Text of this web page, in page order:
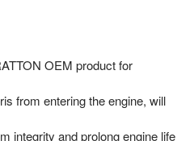
OEM product for
from entering the engine, will
integrity and prolong engine life